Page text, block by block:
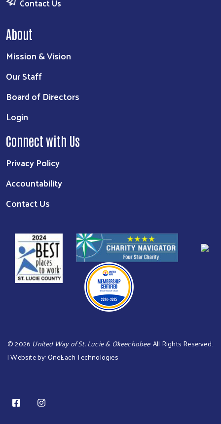
About
Mission & Vision
Our Staff
Board of Directors
Login
Connect with Us
Privacy Policy
Accountability
Contact Us
©2026 United Way of St. Lucie & Okeechobee. All Rights Reserved.
| Website by:OneEach Technologies